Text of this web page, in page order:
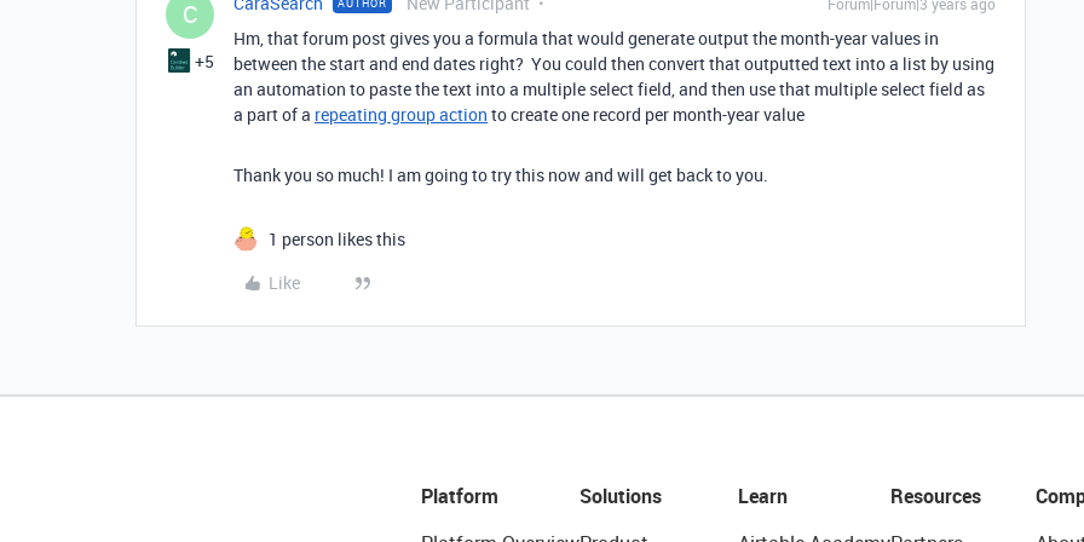
C
+5
Hm, that forum post gives you a formula that would generate output the month-year values in
between the start and end dates right? You could then convert that outputted text into a list by using
an automation to paste the text into a multiple select field, and then use that multiple select field as
a part of a repeating group action to create one record per month-year value
Thank you so much! I am going to try this now and will get back to you.
1 person likes this
Like
Platform
Solutions
Learn
Resources